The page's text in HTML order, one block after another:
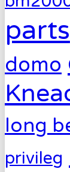
parts
domo
long
privileg